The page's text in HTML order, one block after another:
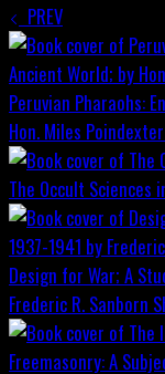
PREV
Peruvian Pharaohs:
Hon. Miles Poindexter
The Occult Sciences
Design for War; A
Frederic R. Sanborn